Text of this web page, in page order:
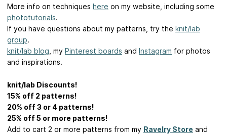
More info on techniques here on my website, including some
phototutorials.
If you have questions about my patterns, try the knit/lab
group.
knit/lab blog , my Pinterest boards and Instagram for photos
and inspirations.
knit/lab Discounts!
15% off 2 patterns!
20% off 3 or 4 patterns!
25% off 5 or more patterns!
Add to cart 2 or more patterns from my Ravelry Store and